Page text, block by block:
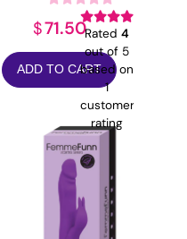
Rated 4
out of 5
based on
1
customer
rating
$71.50
ADD TO CART